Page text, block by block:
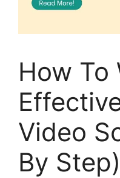
How To
Video
By Step)